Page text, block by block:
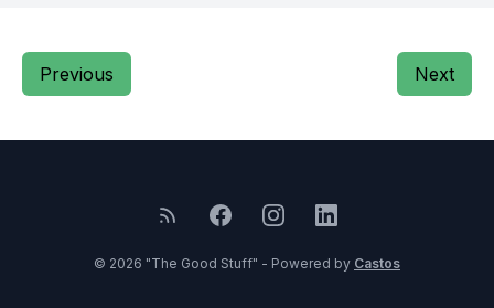
Previous Next
© 2026 "The Good Stuff" - Powered by Castos